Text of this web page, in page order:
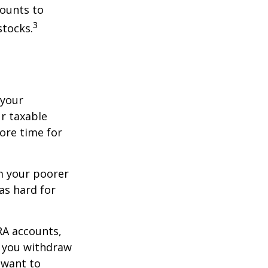
to
3
taxable
time for
your poorer
hard for
accounts,
withdraw
to